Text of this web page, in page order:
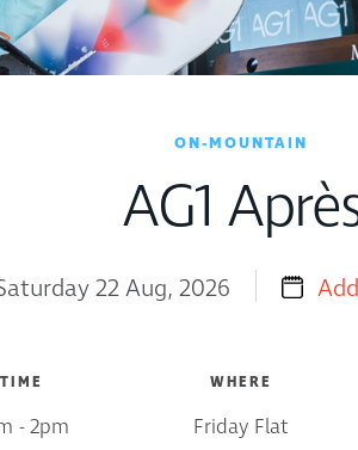
ON-MOUNTAIN
AG1
22 Aug, 2026
TIME
- 2pm
WHERE
Friday Flat